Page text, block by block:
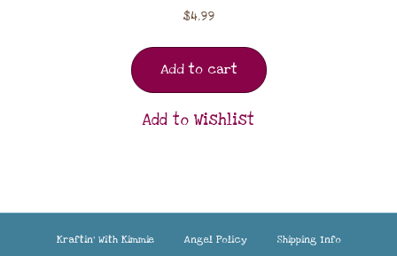
$4.99
Add to cart
Add to Wishlist
Kraftin’ With Kimmie Angel Policy Shipping Info